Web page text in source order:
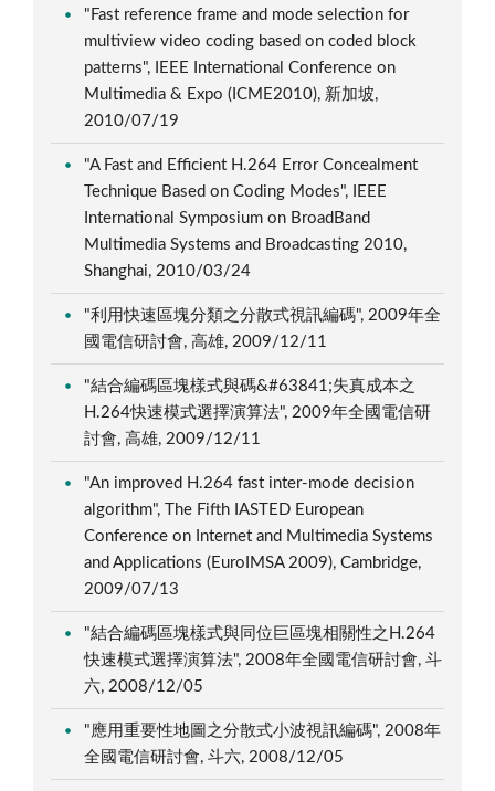
"Fast reference frame and mode selection for
multiview video coding based on coded block
patterns", IEEE International Conference on
Multimedia & Expo (ICME2010), 新加坡,
2010/07/19
"A Fast and Efficient H.264 Error Concealment
Technique Based on Coding Modes", IEEE
International Symposium on BroadBand
Multimedia Systems and Broadcasting 2010,
Shanghai, 2010/03/24
"利用快速區塊分類之分散式視訊編碼", 2009年全
國電信研討會, 高雄, 2009/12/11
"結合編碼區塊樣式與碼&#63841;失真成本之
H.264快速模式選擇演算法", 2009年全國電信研
討會, 高雄, 2009/12/11
"An improved H.264 fast inter-mode decision
algorithm", The Fifth IASTED European
Conference on Internet and Multimedia Systems
and Applications (EuroIMSA 2009), Cambridge,
2009/07/13
"結合編碼區塊樣式與同位巨區塊相關性之H.264
快速模式選擇演算法", 2008年全國電信研討會, 斗
六, 2008/12/05
"應用重要性地圖之分散式小波視訊編碼", 2008年
全國電信研討會, 斗六, 2008/12/05